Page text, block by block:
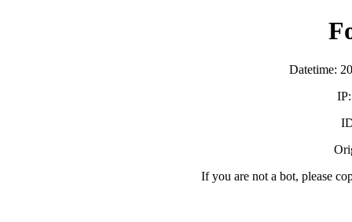
Datetime:
If you are not a bot, please